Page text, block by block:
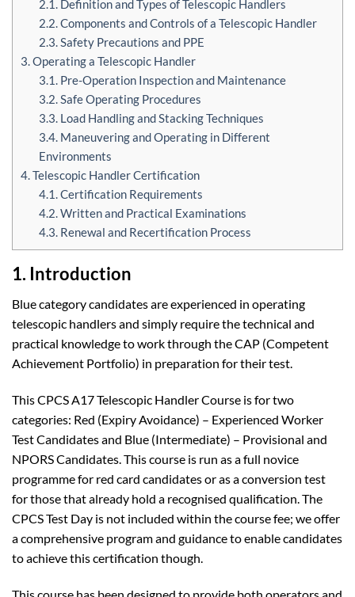
2.1. Definition and Types of Telescopic Handlers
2.2. Components and Controls of a Telescopic Handler
2.3. Safety Precautions and PPE
3. Operating a Telescopic Handler
3.1. Pre-Operation Inspection and Maintenance
3.2. Safe Operating Procedures
3.3. Load Handling and Stacking Techniques
3.4. Maneuvering and Operating in Different
Environments
4. Telescopic Handler Certification
4.1. Certification Requirements
4.2. Written and Practical Examinations
4.3. Renewal and Recertification Process
1. Introduction
Blue category candidates are experienced in operating
telescopic handlers and simply require the technical and
practical knowledge to work through the CAP (Competent
Achievement Portfolio) in preparation for their test.
This CPCS A17 Telescopic Handler Course is for two
categories: Red (Expiry Avoidance) – Experienced Worker
Test Candidates and Blue (Intermediate) – Provisional and
NPORS Candidates. This course is run as a full novice
programme for red card candidates or as a conversion test
for those that already hold a recognised qualification. The
CPCS Test Day is not included within the course fee; we offer
a comprehensive program and guidance to enable candidates
to achieve this certification though.
This course has been designed to provide both operators and